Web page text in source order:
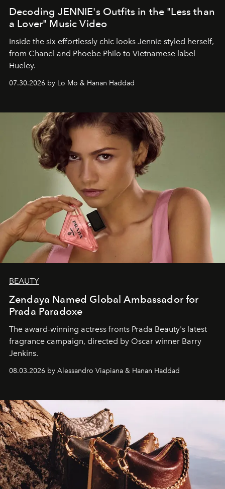
Decoding JENNIE's Outfits in the "Less than
a Lover" Music Video
Inside the six effortlessly chic looks Jennie styled herself,
from Chanel and Phoebe Philo to Vietnamese label
Hueley.
07.30.2026 by Lo Mo & Hanan Haddad
BEAUTY
Zendaya Named Global Ambassador for
Prada Paradoxe
The award-winning actress fronts Prada Beauty's latest
fragrance campaign, directed by Oscar winner Barry
Jenkins.
08.03.2026 by Alessandro Viapiana & Hanan Haddad